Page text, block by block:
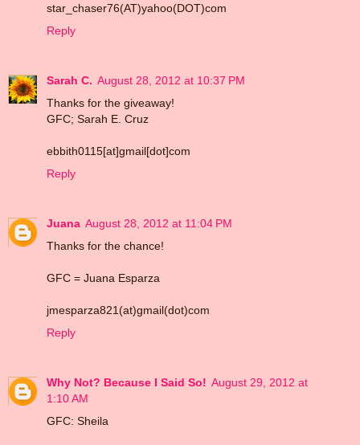
star_chaser76(AT)yahoo(DOT)com
Reply
Sarah C. August 28, 2012 at 10:37 PM
Thanks for the giveaway!
GFC; Sarah E. Cruz
ebbith0115[at]gmail[dot]com
Reply
Juana August 28, 2012 at 11:04 PM
Thanks for the chance!
GFC = Juana Esparza
jmesparza821(at)gmail(dot)com
Reply
Why Not? Because I Said So! August 29, 2012 at
1:10 AM
GFC: Sheila